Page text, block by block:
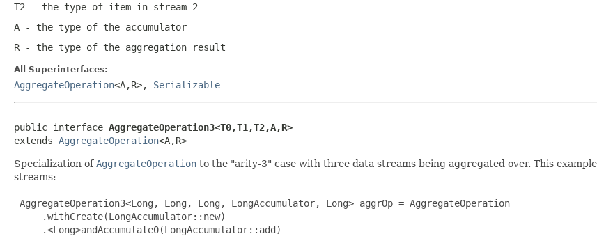
T2 - the type of item in stream-2
A - the type of the accumulator
R - the type of the aggregation result
All Superinterfaces:
AggregateOperation<A,R>, Serializable
public interface AggregateOperation3<T0,T1,T2,A,R>
extends AggregateOperation<A,R>
Specialization ofAggregateOperation to the "arity-3" case with three data streams being aggregated over. This
streams:
AggregateOperation3<Long, Long, Long, LongAccumulator, Long> aggrOp = AggregateOperation
     .withCreate(LongAccumulator::new)
     .<Long>andAccumulate0(LongAccumulator::add)